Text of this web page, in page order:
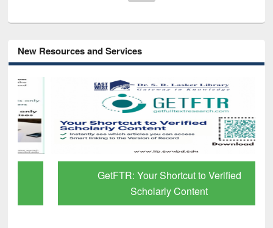
New Resources and Services
GetFTR: Your Shortcut to Verified
Scholarly Content